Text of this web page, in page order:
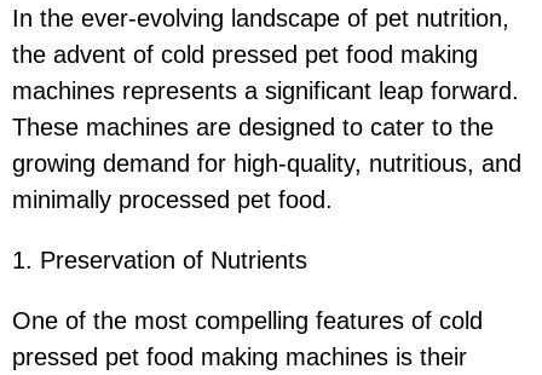
In the ever-evolving landscape of pet nutrition,
the advent of cold pressed pet food making
machines represents a significant leap forward.
These machines are designed to cater to the
growing demand for high-quality, nutritious, and
minimally processed pet food.
1. Preservation of Nutrients
One of the most compelling features of cold
pressed pet food making machines is their